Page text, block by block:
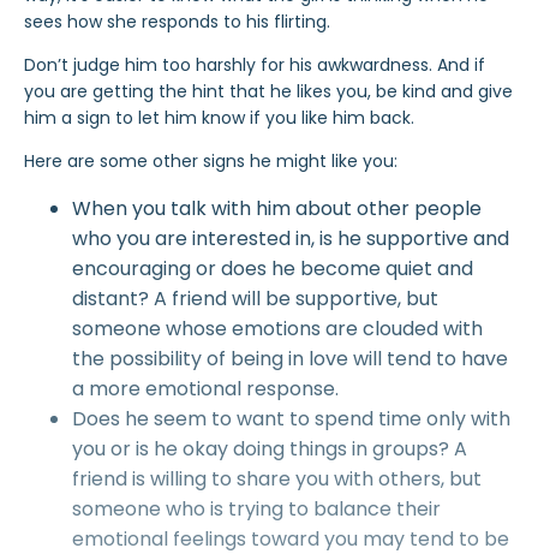
sees how she responds to his flirting.
Don’t judge him too harshly for his awkwardness. And if
you are getting the hint that he likes you, be kind and give
him a sign to let him know if you like him back.
Here are some other signs he might like you:
When you talk with him about other people
who you are interested in, is he supportive and
encouraging or does he become quiet and
distant? A friend will be supportive, but
someone whose emotions are clouded with
the possibility of being in love will tend to have
a more emotional response.
Does he seem to want to spend time only with
you or is he okay doing things in groups? A
friend is willing to share you with others, but
someone who is trying to balance their
emotional feelings toward you may tend to be